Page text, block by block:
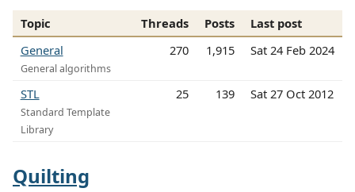
Topic Threads Posts
Last post
General
General algorithms
270 1,915 Sat 24 Feb 2024
STL
Standard Template
Library
25 139 Sat 27 Oct 2012
Quilting